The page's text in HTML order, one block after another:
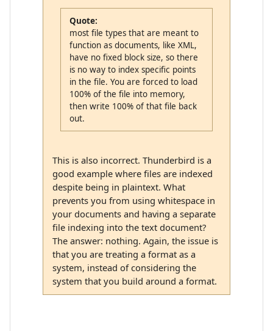
Quote:
most file types that are meant to
function as documents, like XML,
have no fixed block size, so there
is no way to index specific points
in the file. You are forced to load
100% of the file into memory,
then write 100% of that file back
out.
This is also incorrect. Thunderbird is a
good example where files are indexed
despite being in plaintext. What
prevents you from using whitespace in
your documents and having a separate
file indexing into the text document?
The answer: nothing. Again, the issue is
that you are treating a format as a
system, instead of considering the
system that you build around a format.